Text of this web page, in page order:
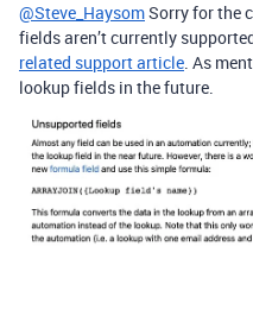
@Steve_HaysomSorry for the
fields aren’t currently
related support article. As
lookup fields in the future.